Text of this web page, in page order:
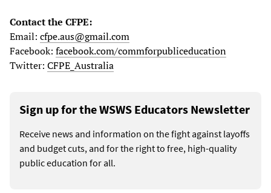
Contact the CFPE:
Email: cfpe.aus@gmail.com
Facebook: facebook.com/commforpubliceducation
Twitter: CFPE_Australia
Sign up for the WSWS Educators Newsletter
Receive news and information on the fight against layoffs
and budget cuts, and for the right to free, high-quality
public education for all.